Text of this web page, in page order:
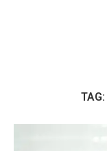
TAG: